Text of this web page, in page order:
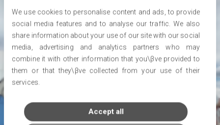
We use cookies to personalise content and ads, to provide
social media features and to analyse our traffic. We also
share information about your use of our site with our social
media, advertising and analytics partners who may
combine it with other information that you\βve provided to
them or that they\βve collected from your use of their
services.
Accept all